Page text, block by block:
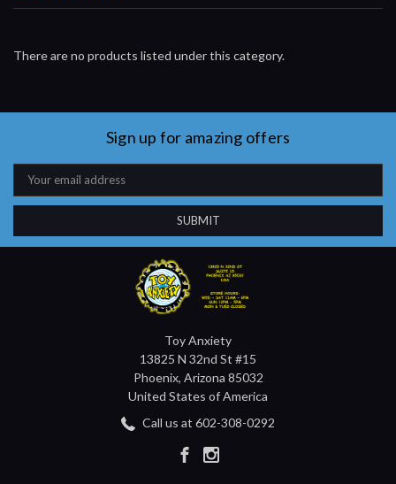
There are no products listed under this category.
Sign up for amazing offers
Email
Address
Toy Anxiety
13825 N 32nd St #15
Phoenix, Arizona 85032
United States of America
Call us at 602-308-0292